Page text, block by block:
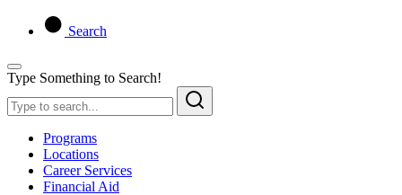
Search
Type Something to Search!
Programs
Locations
Career Services
Financial Aid